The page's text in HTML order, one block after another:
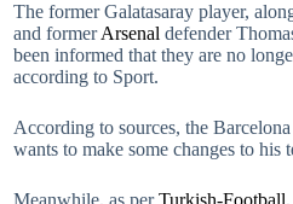
The former Galatasaray player,
and formerArsenal defender
been informed that they are no
according to Sport.
According to sources, the
wants to make some changes to his
Meanwhile, as perTurkish-Football